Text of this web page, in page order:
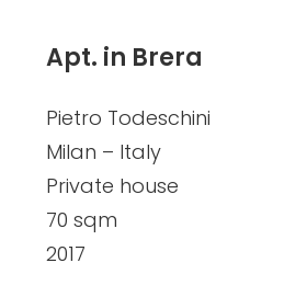
Apt. in Brera
Pietro Todeschini
Milan – Italy
Private house
70 sqm
2017